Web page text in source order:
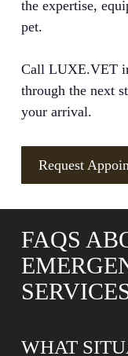
the expertise,
pet.
Call LUXE.VET
through the next
your arrival.
Request
FAQS
WHAT